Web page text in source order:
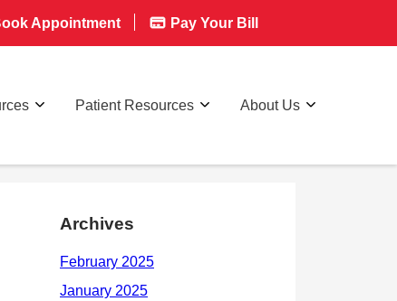
Appointment Pay Your Bill
Patient Resources About Us
Archives